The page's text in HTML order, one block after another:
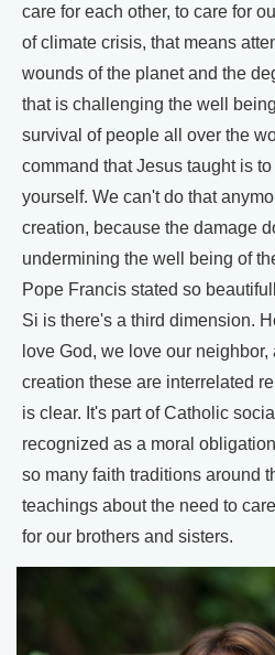
care for each other, to care for
of climate crisis, that means
wounds of the planet and the
that is challenging the well
survival of people all over the
command that Jesus taught is
yourself. We can't do that
creation, because the damage
undermining the well being of
Pope Francis stated so
Si is there's a third dimension.
love God, we love our
creation these are interrelated
is clear. It's part of Catholic
recognized as a moral
so many faith traditions around
teachings about the need to
for our brothers and sisters.